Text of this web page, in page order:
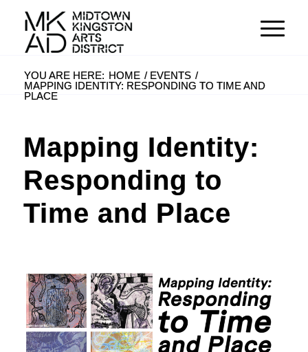
YOU ARE HERE: HOME / EVENTS /
MAPPING IDENTITY: RESPONDING TO TIME AND
PLACE
Mapping Identity:
Responding to
Time and Place